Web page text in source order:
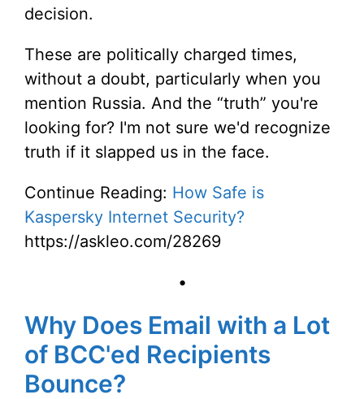
decision.
These are politically charged times,
without a doubt, particularly when you
mention Russia. And the “truth” you're
looking for? I'm not sure we'd recognize
truth if it slapped us in the face.
Continue Reading: How Safe is
Kaspersky Internet Security?
https://askleo.com/28269
•
Why Does Email with a Lot
of BCC'ed Recipients
Bounce?